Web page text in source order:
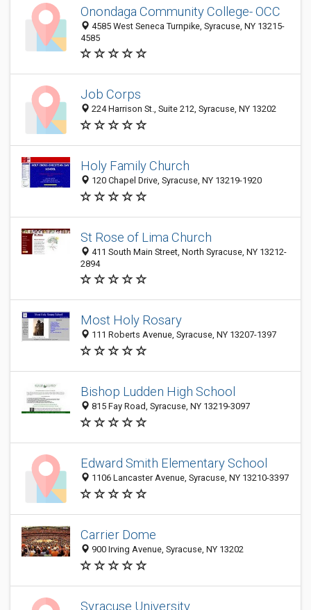
Onondaga Community College- OCC
4585 West Seneca Turnpike, Syracuse, NY 13215-
4585
Job Corps
224 Harrison St., Suite 212, Syracuse, NY 13202
Holy Family Church
120 Chapel Drive, Syracuse, NY 13219-1920
St Rose of Lima Church
411 South Main Street, North Syracuse, NY 13212-
2894
Most Holy Rosary
111 Roberts Avenue, Syracuse, NY 13207-1397
Bishop Ludden High School
815 Fay Road, Syracuse, NY 13219-3097
Edward Smith Elementary School
1106 Lancaster Avenue, Syracuse, NY 13210-3397
Carrier Dome
900 Irving Avenue, Syracuse, NY 13202
Syracuse University